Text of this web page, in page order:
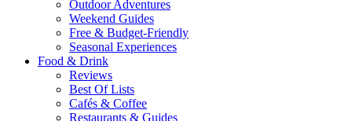
Outdoor Adventures
Weekend Guides
Free & Budget-Friendly
Seasonal Experiences
Food & Drink
Reviews
Best Of Lists
Cafés & Coffee
Restaurants & Guides